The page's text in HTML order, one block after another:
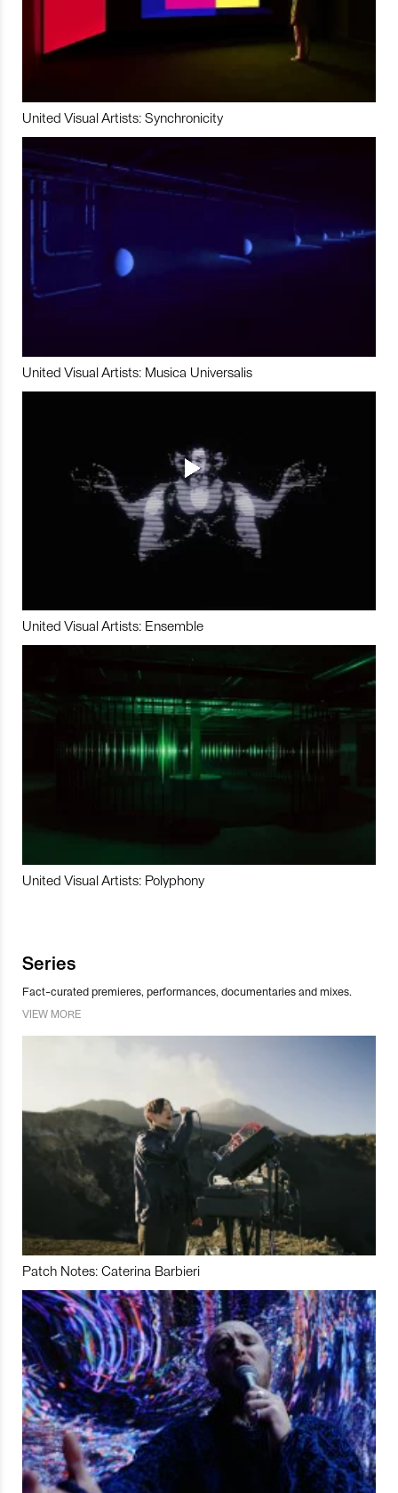
United Visual Artists: Synchronicity
United Visual Artists: Musica Universalis
United Visual Artists: Ensemble
United Visual Artists: Polyphony
Series
Fact-curated premieres, performances, documentaries and mixes.
VIEW MORE
Patch Notes: Caterina Barbieri